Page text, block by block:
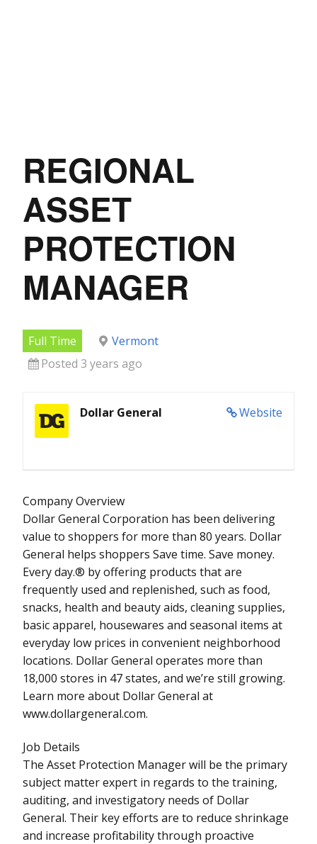
REGIONAL
ASSET
PROTECTION
MANAGER
Full Time
Vermont
Posted 3 years ago
Website
Dollar General
Company Overview
Dollar General Corporation has been delivering
value to shoppers for more than 80 years. Dollar
General helps shoppers Save time. Save money.
Every day.® by offering products that are
frequently used and replenished, such as food,
snacks, health and beauty aids, cleaning supplies,
basic apparel, housewares and seasonal items at
everyday low prices in convenient neighborhood
locations. Dollar General operates more than
18,000 stores in 47 states, and we’re still growing.
Learn more about Dollar General at
www.dollargeneral.com.
Job Details
The Asset Protection Manager will be the primary
subject matter expert in regards to the training,
auditing, and investigatory needs of Dollar
General. Their key efforts are to reduce shrinkage
and increase profitability through proactive